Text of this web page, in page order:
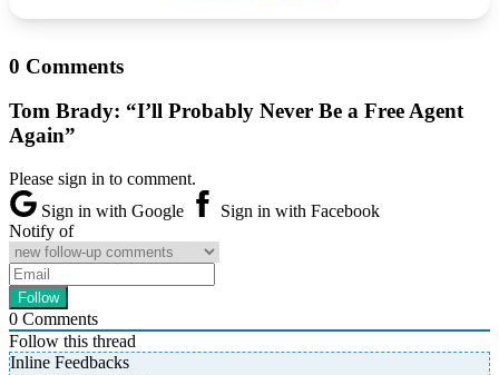
0 Comments
Tom Brady: “I’ll Probably Never Be a Free Agent
Again”
Please sign in to comment.
Sign in with Google
Sign in with Facebook
Notify of
0 Comments
Follow this thread
Inline Feedbacks